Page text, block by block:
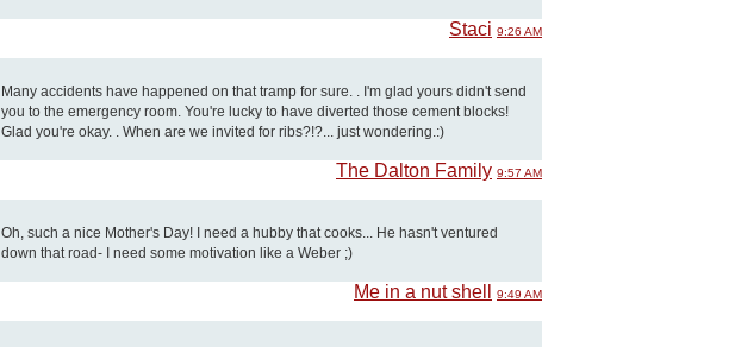
Staci 9:26 AM
Many accidents have happened on that tramp for sure. . I'm glad yours didn't send
you to the emergency room. You're lucky to have diverted those cement blocks!
Glad you're okay. . When are we invited for ribs?!?... just wondering.:)
The Dalton Family 9:57 AM
Oh, such a nice Mother's Day! I need a hubby that cooks... He hasn't ventured
down that road- I need some motivation like a Weber ;)
Me in a nut shell 9:49 AM